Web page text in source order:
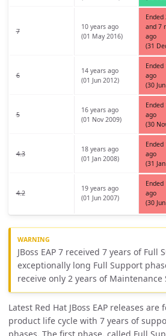
7
10 years ago
(01 May 2016)
Ended
and 7
ago
(31
6
14 years ago
(01 Jun 2012)
Ended
ago
(30
5
16 years ago
(01 Nov 2009)
Ended
ago
(30
4.3
18 years ago
(01 Jan 2008)
Ended
ago
(31
4.2
19 years ago
(01 Jun 2007)
Ended
ago
(30
JBoss EAP 7 received 7 years of Full
exceptionally long Full Support
receive only 2 years of Maintenance
Latest Red Hat JBoss EAP releases
product life cycle with 7 years of